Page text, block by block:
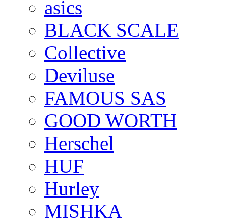
asics
BLACK SCALE
Collective
Deviluse
FAMOUS SAS
GOOD WORTH
Herschel
HUF
Hurley
MISHKA